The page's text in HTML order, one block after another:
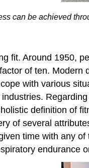
can be achieved
fit. Around 1950,
of ten.
with various
definition of
of several
time with any
endurance